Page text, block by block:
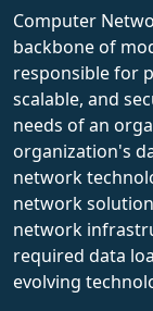
Computer
backbone of
responsible for
scalable, and
needs of an
organization's
network
network
network
required data
evolving